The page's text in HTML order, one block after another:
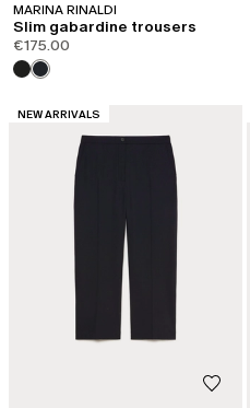
MARINA RINALDI
Slim gabardine trousers
€175.00
CATEGORY:
NEW ARRIVALS